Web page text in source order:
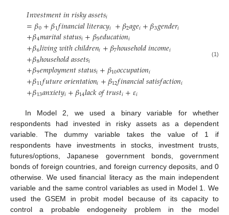
𝐼𝑛𝑣𝑒𝑠𝑡𝑚𝑒𝑛𝑡𝑖𝑛𝑟𝑖𝑠𝑘𝑦𝑎𝑠𝑠𝑒𝑡𝑠𝑖
=𝛽0+𝛽1𝑓𝑖𝑛𝑎𝑛𝑐𝑖𝑎𝑙𝑙𝑖𝑡𝑒𝑟𝑎𝑐𝑦𝑖 +𝛽2𝑎𝑔𝑒𝑖+𝛽3𝑔𝑒𝑛𝑑𝑒𝑟𝑖
+𝛽4𝑚𝑎𝑟𝑖𝑡𝑎𝑙𝑠𝑡𝑎𝑡𝑢𝑠𝑖+𝛽5𝑒𝑑𝑢𝑐𝑎𝑡𝑖𝑜𝑛𝑖
+𝛽6𝑙𝑖𝑣𝑖𝑛𝑔𝑤𝑖𝑡ℎ𝑐ℎ𝑖𝑙𝑑𝑟𝑒𝑛𝑖+𝛽7ℎ𝑜𝑢𝑠𝑒ℎ𝑜𝑙𝑑𝑖𝑛𝑐𝑜𝑚𝑒𝑖
+𝛽8ℎ𝑜𝑢𝑠𝑒ℎ𝑜𝑙𝑑𝑎𝑠𝑠𝑒𝑡𝑠𝑖
+𝛽9𝑒𝑚𝑝𝑙𝑜𝑦𝑚𝑒𝑛𝑡𝑠𝑡𝑎𝑡𝑢𝑠𝑖+𝛽10𝑜𝑐𝑐𝑢𝑝𝑎𝑡𝑖𝑜𝑛𝑖
+𝛽11𝑓𝑢𝑡𝑢𝑟𝑒𝑜𝑟𝑖𝑒𝑛𝑡𝑎𝑡𝑖𝑜𝑛𝑖+𝛽12𝑓𝑖𝑛𝑎𝑛𝑐𝑖𝑎𝑙𝑠𝑎𝑡𝑖𝑠𝑓𝑎𝑐𝑡𝑖𝑜𝑛𝑖
+𝛽13𝑎𝑛𝑥𝑖𝑒𝑡𝑦𝑖+𝛽14𝑙𝑎𝑐𝑘𝑜𝑓𝑡𝑟𝑢𝑠𝑡𝑖+𝜀𝑖
(1)
In Model 2, we used a binary variable for whether
respondents had invested in risky assets as a dependent
variable. The dummy variable takes the value of 1 if
respondents have investments in stocks, investment trusts,
futures/options, Japanese government bonds, government
bonds of foreign countries, and foreign currency deposits, and 0
otherwise. We used financial literacy as the main independent
variable and the same control variables as used in Model 1. We
used the GSEM in probit model because of its capacity to
control a probable endogeneity problem in the model